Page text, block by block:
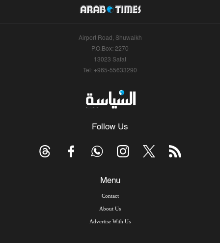
Airport Road, Shuwaikh
P.O.Box: 2270
13023 Safat
Tel: +965-55633290
Follow Us
Menu
Contact
About Us
Advertise With Us